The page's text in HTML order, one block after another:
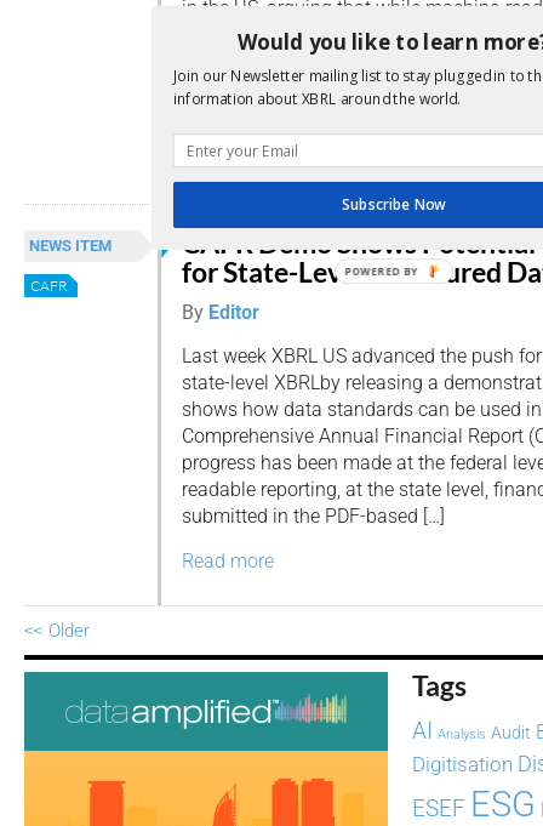
in the US, arguing that while machine-
should bring more transparency to the
they could also cause ‘headaches’ for
voiced legitimate, simply a fear of
Read more
NEWS ITEM
CAFR
CAFR Demo Shows Potential
for State-Level Structured
By Editor
Last week XBRL US advanced the push for
state-level XBRLby releasing a
shows how data standards can be used
Comprehensive Annual Financial Report
progress has been made at the federal
readable reporting, at the state level,
submitted in the PDF-based […]
Read more
<< Older
Tags
AI Analysis Audit
Digitisation
ESEF ESG
Would you like to learn
Join our Newsletter mailing list to stay plugged in to
information about XBRL around the world.
Subscribe Now
POWERED BY